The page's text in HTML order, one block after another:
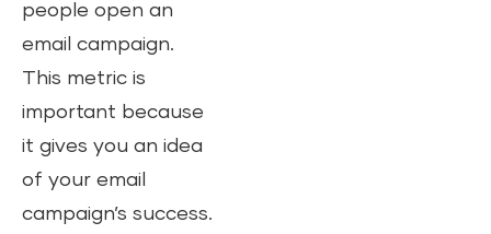
people open an
email campaign.
This metric is
important because
it gives you an idea
of your email
campaign’s success.